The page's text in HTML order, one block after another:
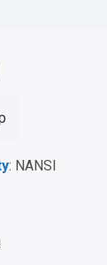
: NANSI